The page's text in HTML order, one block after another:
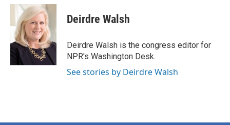
c
b
o
o
k
i
t
t
e
r
n
k
e
d
I
n
Deirdre Walsh
Deirdre Walsh is the congress editor for
NPR's Washington Desk.
See stories by Deirdre Walsh